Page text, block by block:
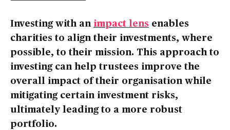
Investing with an impact lens enables
charities to align their investments, where
possible, to their mission. This approach to
investing can help trustees improve the
overall impact of their organisation while
mitigating certain investment risks,
ultimately leading to a more robust
portfolio.